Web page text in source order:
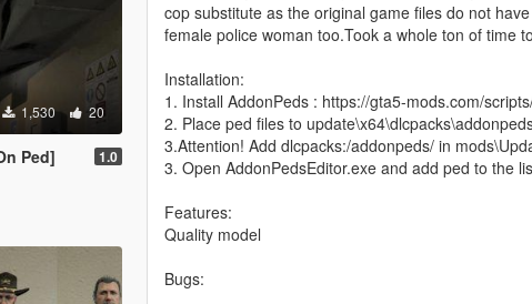
1,530 20
Ped] 1.0
cop substitute as the original game files do not
female police woman too.Took a whole ton of time
Installation:
1. Install AddonPeds : https://gta5-mods.com/
2. Place ped files to
3.Attention! Add dlcpacks:/addonpeds/ in
3. Open AddonPedsEditor.exe and add ped to the
Features:
Quality model
Bugs: